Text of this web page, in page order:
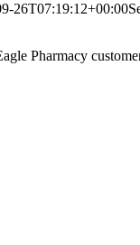
26T07:19:12+00:00
Pharmacy